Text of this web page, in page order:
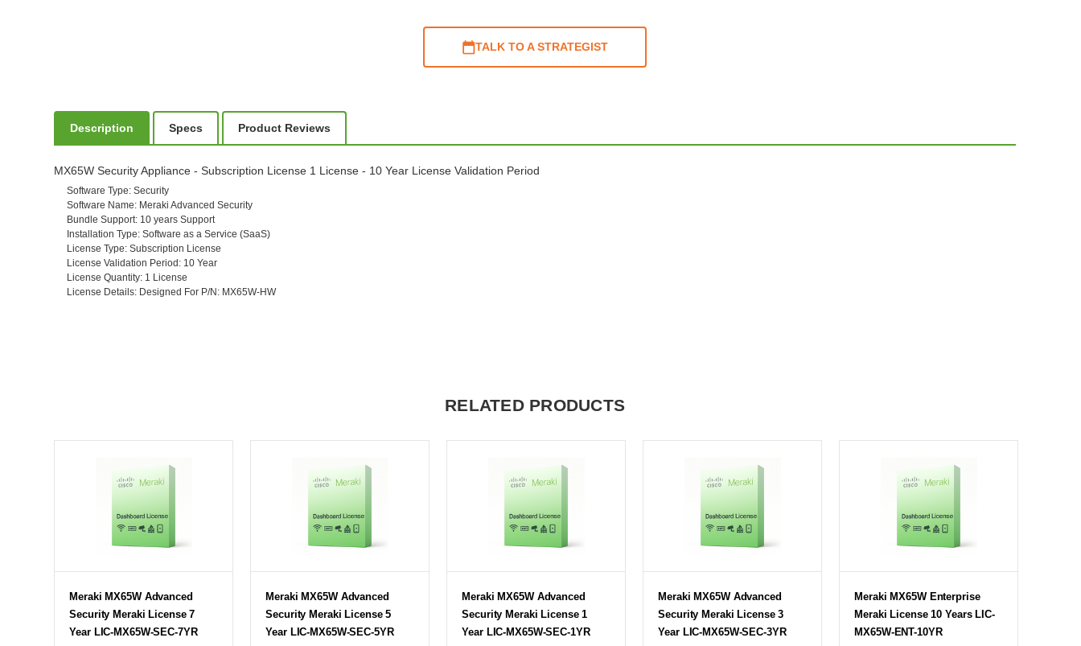
TALK TO A STRATEGIST
Description Specs Product Reviews
MX65W Security Appliance - Subscription License 1 License - 10 Year License Validation Period
Software Type: Security
Software Name: Meraki Advanced Security
Bundle Support: 10 years Support
Installation Type: Software as a Service (SaaS)
License Type: Subscription License
License Validation Period : 10 Year
License Quantity: 1 License
License Details: Designed For P/N: MX65W-HW
RELATED PRODUCTS
Meraki MX65W Advanced
Security Meraki License 7
Year LIC-MX65W-SEC-7YR
Meraki MX65W Advanced
Security Meraki License 5
Year LIC-MX65W-SEC-5YR
Meraki MX65W Advanced
Security Meraki License 1
Year LIC-MX65W-SEC-1YR
Meraki MX65W Advanced
Security Meraki License 3
Year LIC-MX65W-SEC-3YR
Meraki MX65W Enterprise
Meraki License 10 Years LIC-
MX65W-ENT-10YR